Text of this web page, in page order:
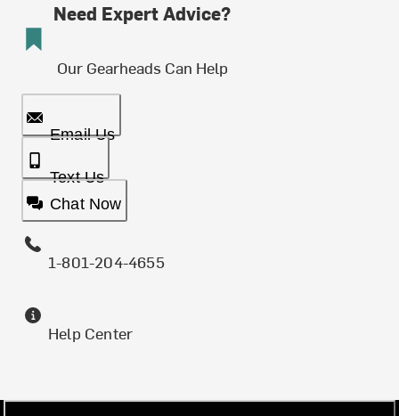
Need Expert Advice?
Our Gearheads Can Help
Email Us
Text Us
Chat Now
1-801-204-4655
Help Center